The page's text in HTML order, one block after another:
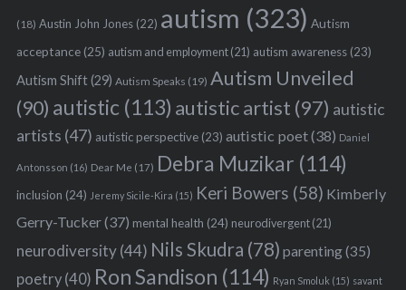
(18) Austin John Jones(22) autism (323) Autism
acceptance(25) autism and employment(21) autism awareness(23)
Autism Shift(29) Autism Speaks (19) Autism Unveiled
(90) autistic (113) autistic artist (97) autistic
artists (47) autistic perspective(23) autistic poet(38) Daniel
Antonsson (16) Dear Me (17) Debra Muzikar (114)
inclusion (24) Jeremy Sicile-Kira (15) Keri Bowers (58) Kimberly
Gerry-Tucker(37) mental health (24) neurodivergent(21)
neurodiversity(44) Nils Skudra (78) parenting(35)
poetry(40) Ron Sandison (114) Ryan Smoluk (15) savant